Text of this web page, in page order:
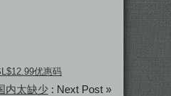
优惠码
内太缺少: Next Post »